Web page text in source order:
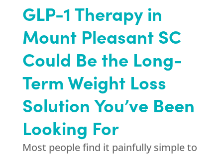
GLP-1 Therapy in
Mount Pleasant SC
Could Be the Long-
Term Weight Loss
Solution You’ve Been
Looking For
Most people find it painfully simple to